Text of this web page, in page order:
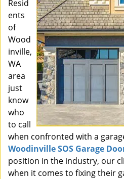
Resid
ents
of
Wood
inville,
WA
area
just
know
who
to call
when confronted with a
Woodinville SOS Garage
position in the industry, our
when it comes to fixing their